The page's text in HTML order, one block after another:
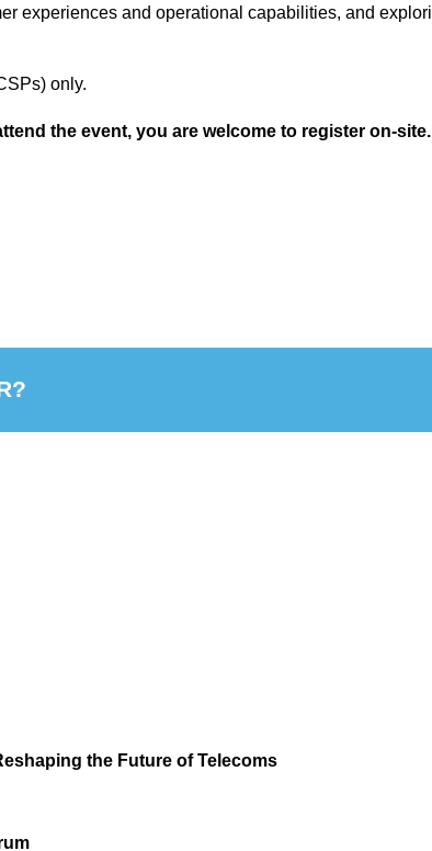
experiences and operational capabilities, and
only.
the event, you are welcome to register on-site.
the Future of Telecoms